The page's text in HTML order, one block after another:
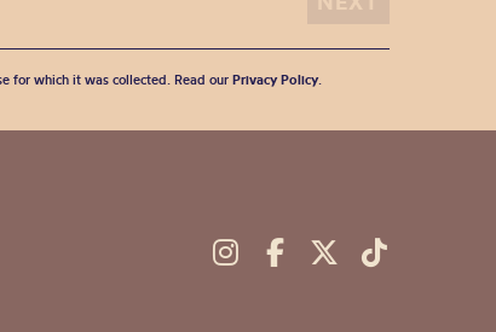
for which it was collected. Read our Privacy Policy.